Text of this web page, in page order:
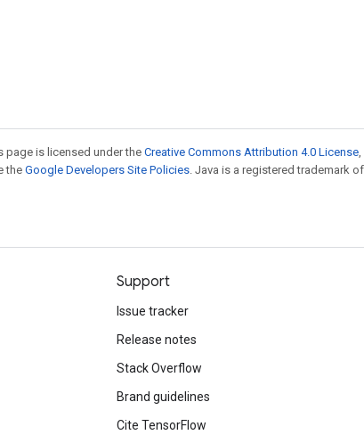
page is licensed under theCreative Commons Attribution 4.0 License,
the Google Developers Site Policies. Java is a registered trademark
Support
Issue tracker
Release notes
Stack Overflow
Brand guidelines
Cite TensorFlow